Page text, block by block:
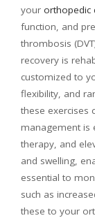
your orthopedic
function, and
thrombosis
recovery is
customized to
flexibility, and
these exercises
management is
therapy, and
and swelling,
essential to
such as
these to your